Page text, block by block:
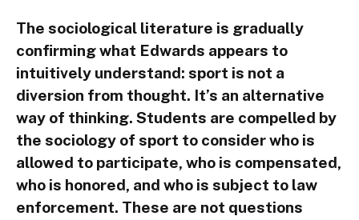
The sociological literature is gradually
confirming what Edwards appears to
intuitively understand: sport is not a
diversion from thought. It’s an alternative
way of thinking. Students are compelled by
the sociology of sport to consider who is
allowed to participate, who is compensated,
who is honored, and who is subject to law
enforcement. These are not questions